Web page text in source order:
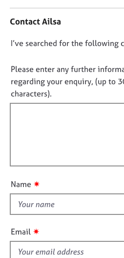
a
t
n
f
o
r
m
Contact Ailsa
D
n
o
t
f
u
t
i
s
f
I’ve searched for the following
Please enter any further
regarding your enquiry, (up to
characters).
Name ✷
Email ✷